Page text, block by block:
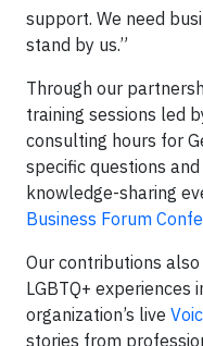
support. We need
stand by us.”
Through our
training sessions led
consulting hours for
specific questions
knowledge-sharing
Business Forum
Our contributions
LGBTQ+ experiences
organization’s live
stories from